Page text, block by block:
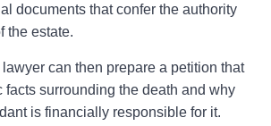
documents that confer the authority
the estate.
can then prepare a petition that
facts surrounding the death and why
is financially responsible for it.